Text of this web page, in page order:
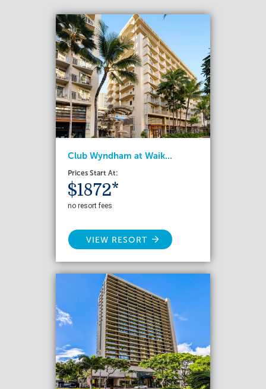
Club Wyndham at Waik...
Prices Start At:
$1872*
no resort fees
VIEW RESORT